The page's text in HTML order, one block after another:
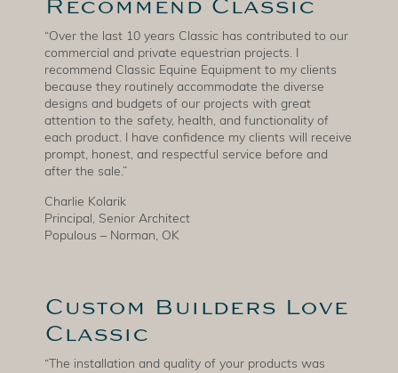
Recommend Classic
“Over the last 10 years Classic has contributed to our
commercial and private equestrian projects. I
recommend Classic Equine Equipment to my clients
because they routinely accommodate the diverse
designs and budgets of our projects with great
attention to the safety, health, and functionality of
each product. I have confidence my clients will receive
prompt, honest, and respectful service before and
after the sale.”
Charlie Kolarik
Principal, Senior Architect
Populous – Norman, OK
Custom Builders Love
Classic
“The installation and quality of your products was